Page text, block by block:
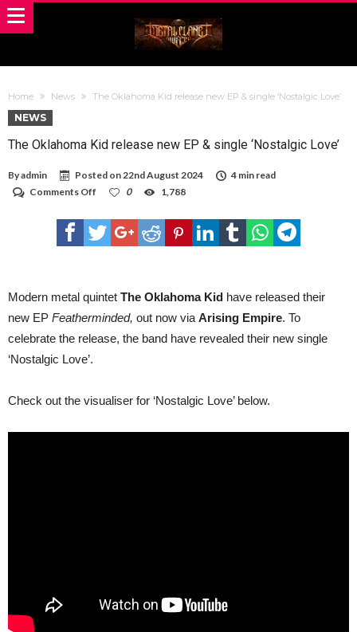
Home News The Oklahoma Kid release new EP & single ‘Nostalgic Love’
NEWS
The Oklahoma Kid release new EP & single ‘Nostalgic Love’
Byadmin Posted on22nd August 2024
4 min read
Comments Off
Oklahoma
Kid
release
single
Love’
0 1,788
Modern metal quintet The Oklahoma Kid have released their
new EP Featherminded, out now via Arising Empire. To
celebrate the release, the band have revealed their new single
‘Nostalgic Love’.
Check out the visualiser for ‘Nostalgic Love’ below.